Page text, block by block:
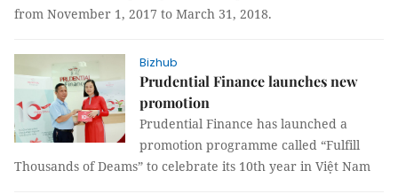
from November 1, 2017 to March 31, 2018.
Bizhub
Prudential Finance launches new
promotion
Prudential Finance has launched a
promotion programme called “Fulfill
Thousands of Deams” to celebrate its 10th year in Việt Nam